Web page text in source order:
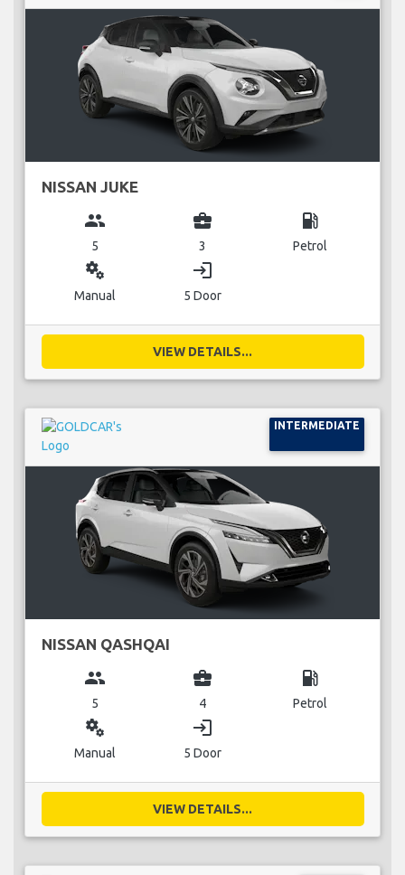
NISSAN JUKE
group
5
business_center
3
local_gas_station
Petrol
miscellaneous_services
Manual
login
5 Door
VIEW DETAILS...
INTERMEDIATE
NISSAN QASHQAI
group
5
business_center
4
local_gas_station
Petrol
miscellaneous_services
Manual
login
5 Door
VIEW DETAILS...